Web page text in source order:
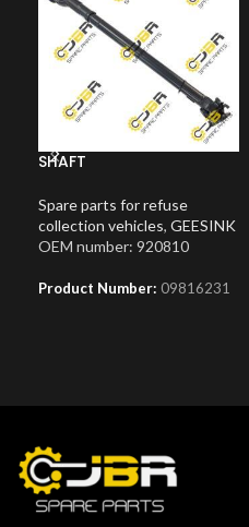
SHAFT
Spare parts for refuse
collection vehicles, GEESINK
OEM number: 920810
Product Number: 09816231